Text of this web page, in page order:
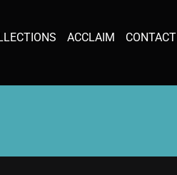
ACCLAIM CONTACT